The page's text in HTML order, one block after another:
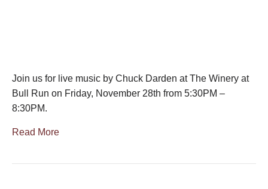
Join us for live music by Chuck Darden at The Winery at
Bull Run on Friday, November 28th from 5:30PM –
8:30PM.
Read More